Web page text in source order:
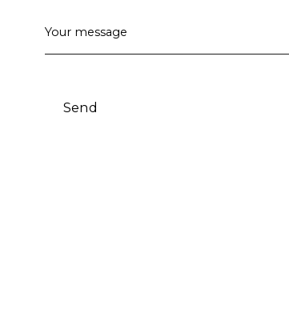
Your message
Send